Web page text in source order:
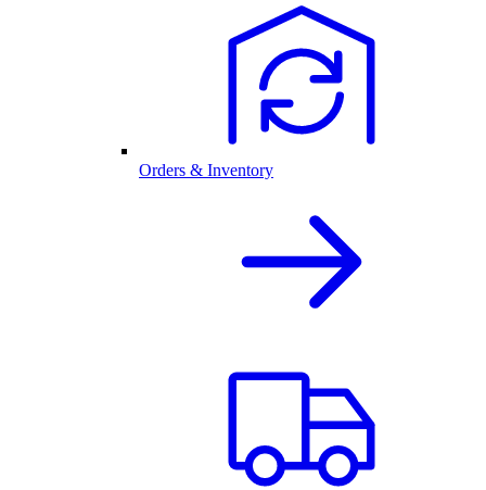
Orders & Inventory